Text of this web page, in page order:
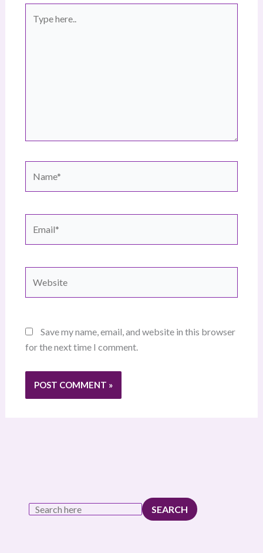
here..
Save my name, email, and website in this browser
for the next time I comment.
SEARCH